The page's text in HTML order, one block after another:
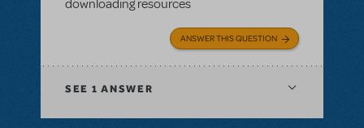
downloading resources
ANSWER THIS QUESTION
SEE 1 ANSWER